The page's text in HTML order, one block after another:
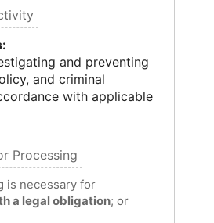
and preventing
and criminal
with applicable
is necessary for
a legal obligation; or